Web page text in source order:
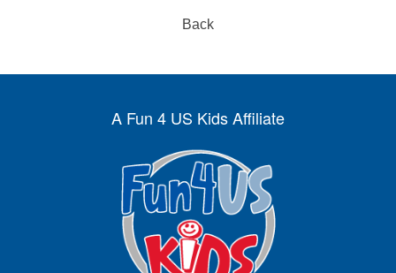
Back
A Fun 4 US Kids Affiliate